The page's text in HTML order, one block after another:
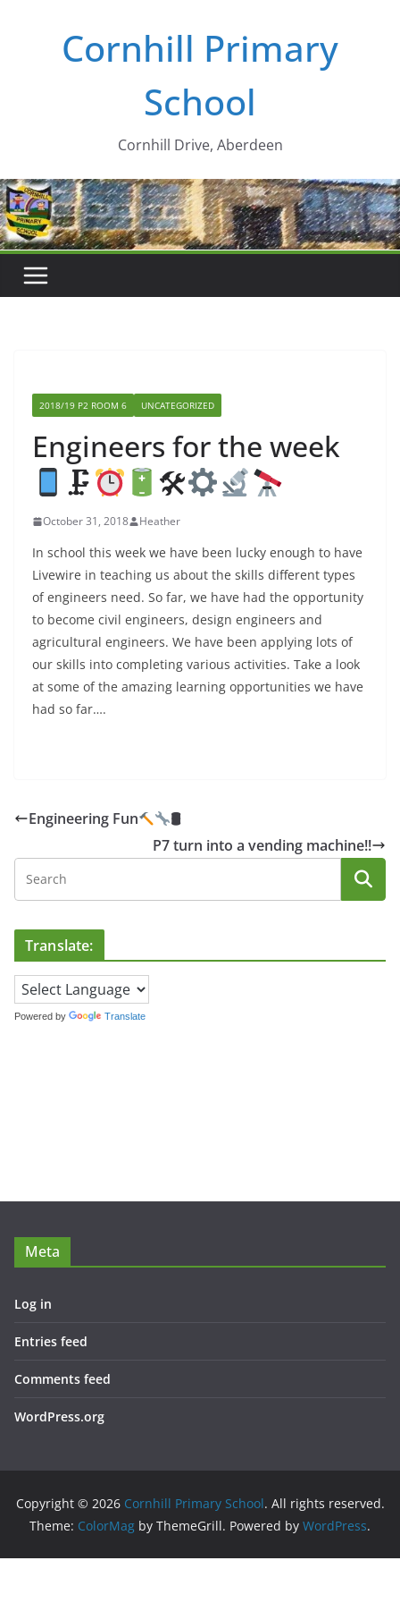
Cornhill Primary
School
Cornhill Drive, Aberdeen
2018/19 P2 ROOM 6 UNCATEGORIZED
Engineers for the week
🗜
🛠
October 31, 2018 Heather
In school this week we have been lucky enough to have
Livewire in teaching us about the skills different types
of engineers need. So far, we have had the opportunity
to become civil engineers, design engineers and
agricultural engineers. We have been applying lots of
our skills into completing various activities. Take a look
at some of the amazing learning opportunities we have
had so far….
Engineering Fun
🛢
P7 turn into a vending machine!!
Translate:
Powered by Translate
Meta
Log in
Entries feed
Comments feed
WordPress.org
Copyright © 2026 Cornhill Primary School. All rights reserved.
Theme: ColorMag by ThemeGrill. Powered by WordPress.